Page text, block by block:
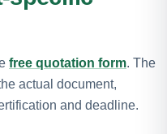
free quotation form. The
actual document,
and deadline.